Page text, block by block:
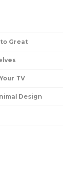
Great
TV
Design